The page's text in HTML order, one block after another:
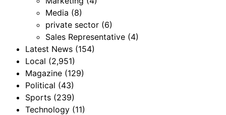
Media (8)
private sector (6)
Sales Representative (4)
Latest News (154)
Local (2,951)
Magazine (129)
Political (43)
Sports (239)
Technology (11)